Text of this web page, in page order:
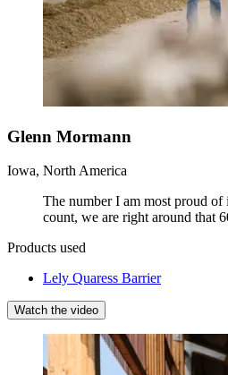
Glenn Mormann
Iowa, North America
The number I am most proud of
count, we are right around that
Products used
Lely Quaress Barrier
Watch the video